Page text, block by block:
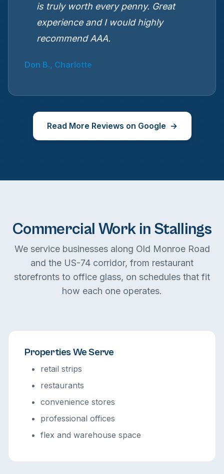
is truly worth every penny. Great
experience and I would highly
recommend AAA.
Don B., Charlotte
Read More Reviews on Google
Commercial Work in Stallings
We service businesses along Old Monroe Road
and the US-74 corridor, from restaurant
storefronts to office glass, on schedules that fit
how each one operates.
Properties We Serve
retail strips
restaurants
convenience stores
professional offices
flex and warehouse space